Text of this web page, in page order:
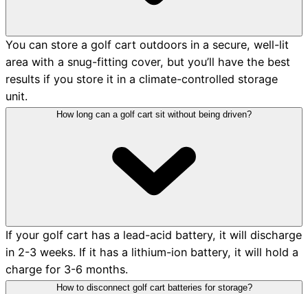
You can store a golf cart outdoors in a secure, well-lit
area with a snug-fitting cover, but you’ll have the best
results if you store it in a climate-controlled storage
unit.
How long can a golf cart sit without being driven?
If your golf cart has a lead-acid battery, it will discharge
in 2-3 weeks. If it has a lithium-ion battery, it will hold a
charge for 3-6 months.
How to disconnect golf cart batteries for storage?